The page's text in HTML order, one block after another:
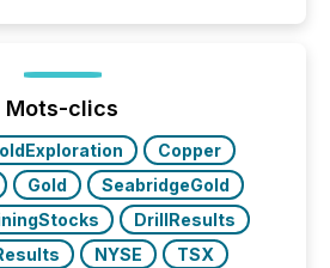
across time zones.
7 with immediate...
Mots-clics
Copper
Gold
SeabridgeGold
DrillResults
NYSE
TSX